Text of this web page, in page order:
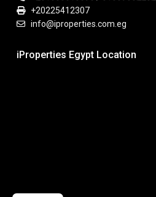
+20225412307
info@iproperties.com.eg
iProperties Egypt Location